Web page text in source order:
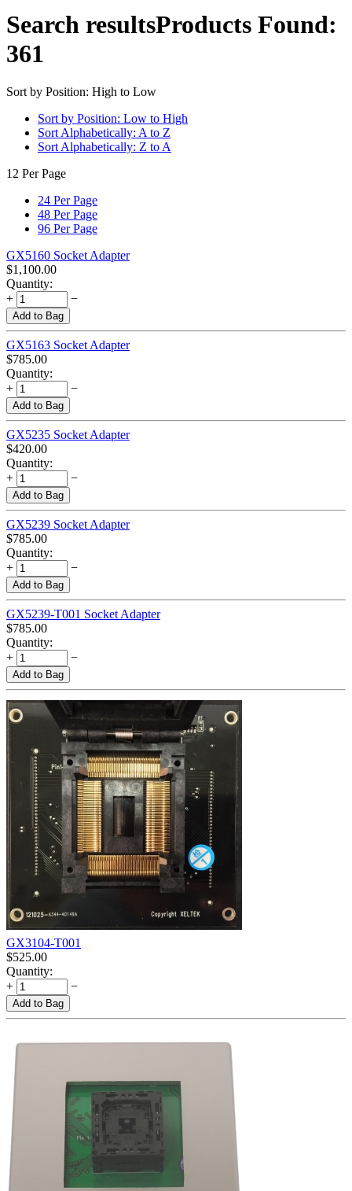
Search resultsProducts Found:
361
Sort by Position: High to Low
Sort by Position: Low to High
Sort Alphabetically: A to Z
Sort Alphabetically: Z to A
12 Per Page
24 Per Page
48 Per Page
96 Per Page
GX5160 Socket Adapter
$1,100.00
Quantity:
+
−
Add to Bag
GX5163 Socket Adapter
$785.00
Quantity:
+
−
Add to Bag
GX5235 Socket Adapter
$420.00
Quantity:
+
−
Add to Bag
GX5239 Socket Adapter
$785.00
Quantity:
+
−
Add to Bag
GX5239-T001 Socket Adapter
$785.00
Quantity:
+
−
Add to Bag
GX3104-T001
$525.00
Quantity:
+
−
Add to Bag